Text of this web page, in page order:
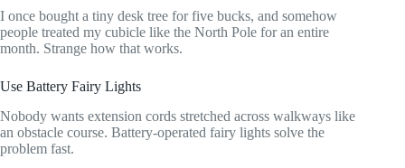
I once bought a tiny desk tree for five bucks, and somehow
people treated my cubicle like the North Pole for an entire
month. Strange how that works.
Use Battery Fairy Lights
Nobody wants extension cords stretched across walkways like
an obstacle course. Battery-operated fairy lights solve the
problem fast.